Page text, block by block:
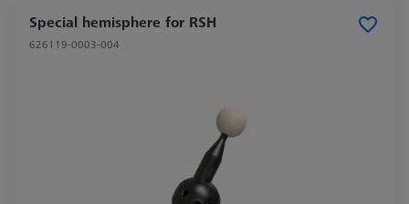
Special hemisphere for RSH
626119-0003-004